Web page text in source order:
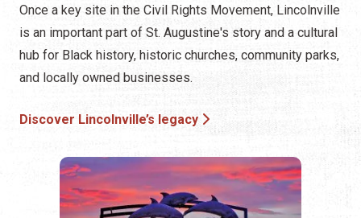
Once a key site in the Civil Rights Movement, Lincolnville
is an important part of St. Augustine's story and a cultural
hub for Black history, historic churches, community parks,
and locally owned businesses.
Discover Lincolnville’s legacy